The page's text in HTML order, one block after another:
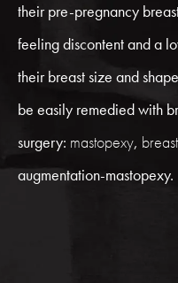
their pre-pregnancy
feeling discontent and a
their breast size and
be easily remedied with
surgery: mastopexy,
augmentation-mastopexy.